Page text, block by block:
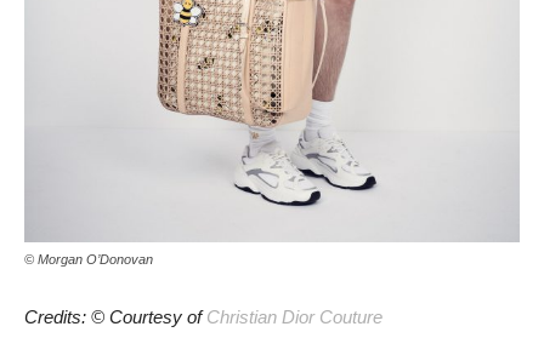
© Morgan O’Donovan
Credits: © Courtesy ofChristian Dior Couture